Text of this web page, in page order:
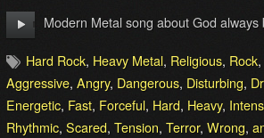
Modern Metal song about God
Hard Rock, Heavy Metal, Religious, Rock,
Aggressive, Angry, Dangerous, Disturbing,
Energetic, Fast, Forceful, Hard, Heavy,
Rhythmic, Scared, Tension, Terror, Wrong,